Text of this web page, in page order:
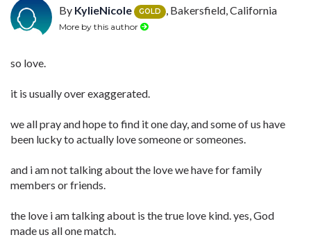
By KylieNicole GOLD , Bakersfield, California
More by this author
so love.
it is usually over exaggerated.
we all pray and hope to find it one day, and some of us have
been lucky to actually love someone or someones.
and i am not talking about the love we have for family
members or friends.
the love i am talking about is the true love kind. yes, God
made us all one match.